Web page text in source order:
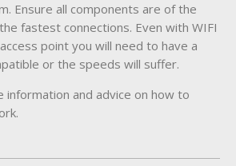
Ensure all components are of the
fastest connections. Even with WIFI
point you will need to have a
or the speeds will suffer.
information and advice on how to